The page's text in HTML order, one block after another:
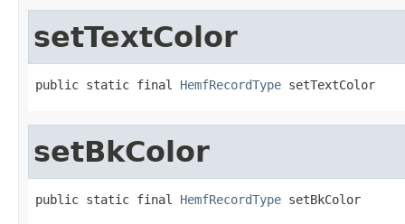
setTextColor
public static final HemfRecordType setTextColor
setBkColor
public static final HemfRecordType setBkColor